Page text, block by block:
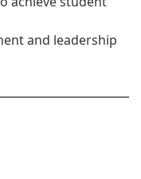
and leadership